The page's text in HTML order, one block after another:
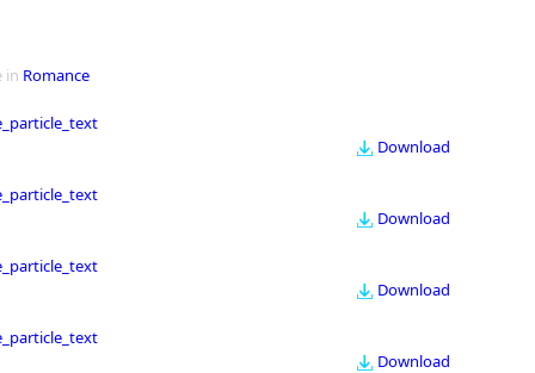
in Romance
Download
Download
Download
Download